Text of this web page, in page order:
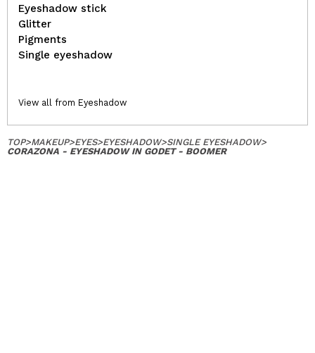
Eyeshadow stick
Glitter
Pigments
Single eyeshadow
View all from Eyeshadow
TOP>MAKEUP>EYES>EYESHADOW>SINGLE EYESHADOW>
CORAZONA - EYESHADOW IN GODET - BOOMER